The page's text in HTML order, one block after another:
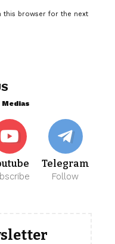
this browser for the next
Medias
Telegram
Follow